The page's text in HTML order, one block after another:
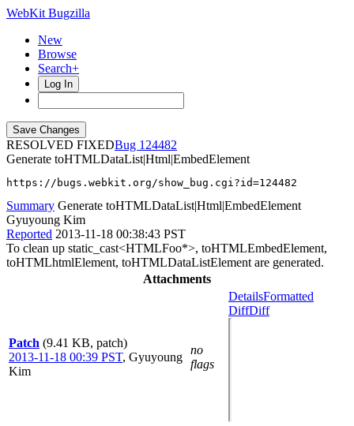
WebKit Bugzilla
New
Browse
Search+
Log In
RESOLVED FIXED
124482
Generate toHTMLDataList|Html|EmbedElement
https://bugs.webkit.org/show_bug.cgi?id=124482
Summary Generate toHTMLDataList|Html|EmbedElement
Gyuyoung Kim
Reported 2013-11-18 00:38:43 PST
To clean up static_cast<HTMLFoo*>, toHTMLEmbedElement,
toHTMLhtmlElement, toHTMLDataListElement are generated.
Attachments
Patch (9.41 KB, patch)
2013-11-18 00:39 PST, Gyuyoung
Kim
no
flags
DetailsFormatted
DiffDiff